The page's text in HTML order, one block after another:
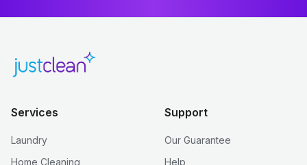
Services
Laundry
Home Cleaning
Support
Our Guarantee
Help